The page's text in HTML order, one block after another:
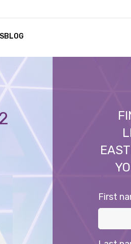
BLOG
First